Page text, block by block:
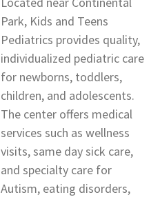
Park, Kids and Teens
Pediatrics provides quality,
individualized pediatric care
for newborns, toddlers,
children, and adolescents.
The center offers medical
services such as wellness
visits, same day sick care,
and specialty care for
Autism, eating disorders,